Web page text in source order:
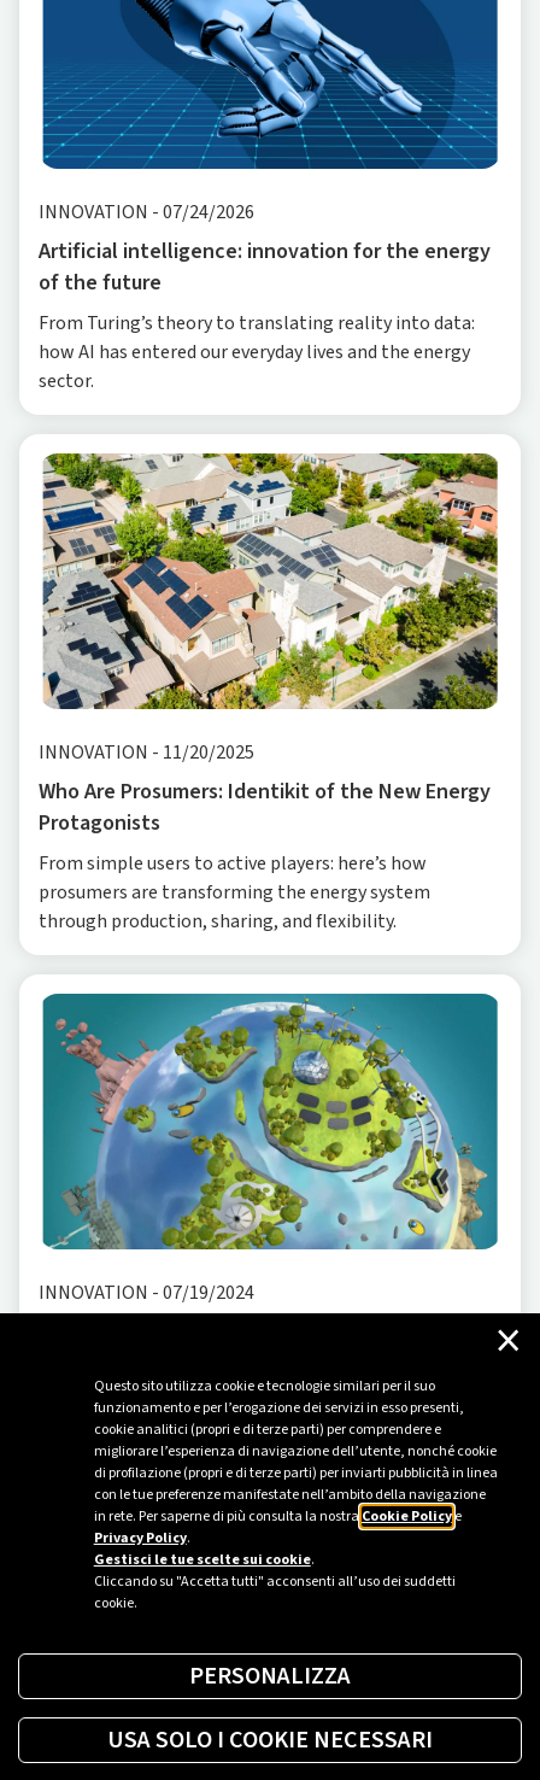
Questo sito utilizza cookie e tecnologie similari per il suo
funzionamento e per l’erogazione dei servizi in esso presenti,
cookie analitici (propri e di terze parti) per comprendere e
migliorare l’esperienza di navigazione dell’utente, nonché cookie
di profilazione (propri e di terze parti) per inviarti pubblicità in linea
con le tue preferenze manifestate nell’ambito della navigazione
in rete. Per saperne di più consulta la nostra Cookie Policye
Privacy Policy.
Gestisci le tue scelte sui cookie.
Cliccando su "Accetta tutti" acconsenti all’uso dei suddetti
cookie.
×
PERSONALIZZA
USA SOLO I COOKIE NECESSARI
INNOVATION -07/24/2026
Artificial intelligence: innovation for the energy
of the future
From Turing’s theory to translating reality into data:
how AI has entered our everyday lives and the energy
sector.
INNOVATION - 11/20/2025
Who Are Prosumers: Identikit of the New Energy
Protagonists
From simple users to active players: here’s how
prosumers are transforming the energy system
through production, sharing, and flexibility.
INNOVATION -07/19/2024
Futura is the virtual planet by Plenitude, designed to
harness the features of the most popular metaverse
platforms to guide users on a virtual journey through
forms of energy and environmental awareness. The
name, Futura, evokes innovation and a long-term vision
while being firmly rooted in the present and past, with
a retro-futuristic style th...